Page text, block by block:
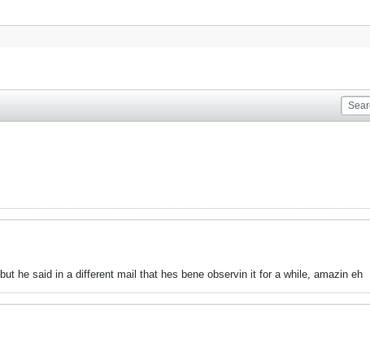
he said in a different mail that hes bene observin it for a while, amazin eh